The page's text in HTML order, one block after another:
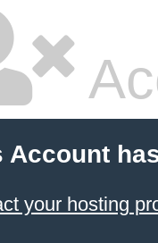
Account
your hosting